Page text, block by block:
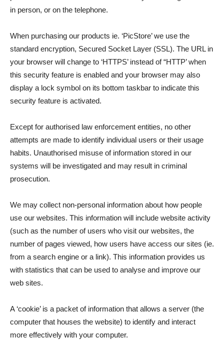
in person, or on the telephone.
When purchasing our products ie. ‘PicStore’ we use the
standard encryption, Secured Socket Layer (SSL). The URL in
your browser will change to ‘HTTPS’ instead of “HTTP’ when
this security feature is enabled and your browser may also
display a lock symbol on its bottom taskbar to indicate this
security feature is activated.
Except for authorised law enforcement entities, no other
attempts are made to identify individual users or their usage
habits. Unauthorised misuse of information stored in our
systems will be investigated and may result in criminal
prosecution.
We may collect non-personal information about how people
use our websites. This information will include website activity
(such as the number of users who visit our websites, the
number of pages viewed, how users have access our sites (ie.
from a search engine or a link). This information provides us
with statistics that can be used to analyse and improve our
web sites.
A ‘cookie’ is a packet of information that allows a server (the
computer that houses the website) to identify and interact
more effectively with your computer.